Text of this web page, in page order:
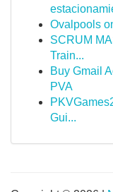
Ovalpools
SCRUM
Train...
Buy Gmail
PVA
Gui...